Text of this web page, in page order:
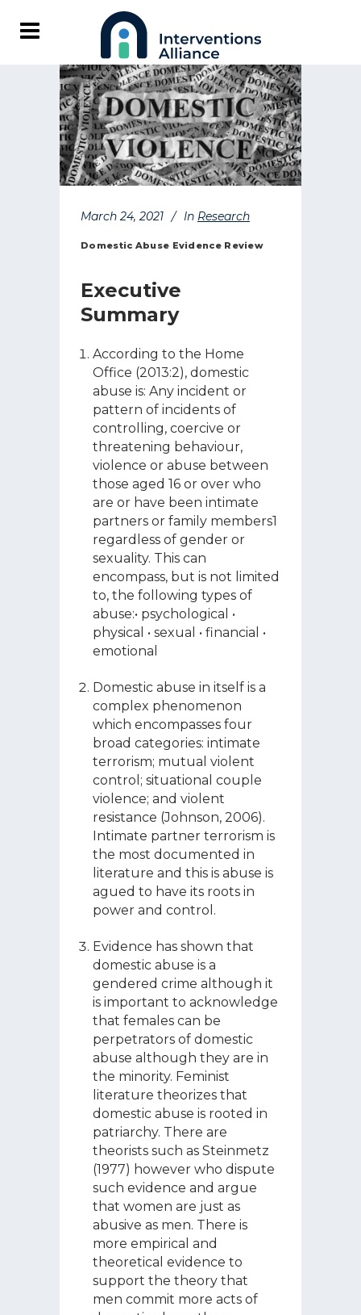
March 24, 2021 In Research
Domestic Abuse Evidence Review
Executive
Summary
According to the Home
Office (2013:2), domestic
abuse is: Any incident or
pattern of incidents of
controlling, coercive or
threatening behaviour,
violence or abuse between
those aged 16 or over who
are or have been intimate
partners or family members1
regardless of gender or
sexuality. This can
encompass, but is not limited
to, the following types of
abuse:• psychological •
physical • sexual • financial •
emotional
Domestic abuse in itself is a
complex phenomenon
which encompasses four
broad categories: intimate
terrorism; mutual violent
control; situational couple
violence; and violent
resistance (Johnson, 2006).
Intimate partner terrorism is
the most documented in
literature and this is abuse is
agued to have its roots in
power and control.
Evidence has shown that
domestic abuse is a
gendered crime although it
is important to acknowledge
that females can be
perpetrators of domestic
abuse although they are in
the minority. Feminist
literature theorizes that
domestic abuse is rooted in
patriarchy. There are
theorists such as Steinmetz
(1977) however who dispute
such evidence and argue
that women are just as
abusive as men. There is
more empirical and
theoretical evidence to
support the theory that
men commit more acts of